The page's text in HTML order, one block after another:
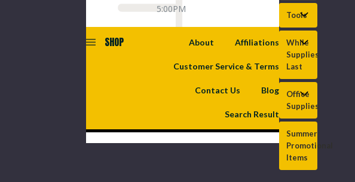
5:00PM
SHOP About Affiliations
Customer Service & Terms
Contact Us Blog
Search Result
Tools
While
Supplies
Last
Office
Supplies
Summer
Promotional
Items